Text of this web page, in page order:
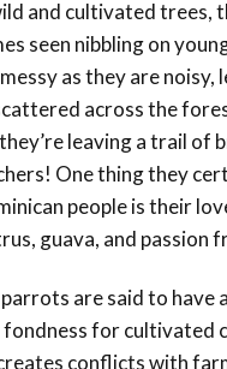
and cultivated trees,
seen nibbling on
as they are noisy,
across the
leaving a trail of
One thing they
people is their
guava, and passion
are said to have
for cultivated
conflicts with